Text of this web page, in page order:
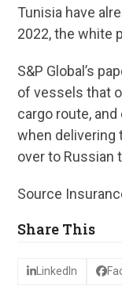
Tunisia have
2022, the white
S&P Global’s
of vessels that
cargo route, and
when delivering
over to Russian
Source
Share This
LinkedIn